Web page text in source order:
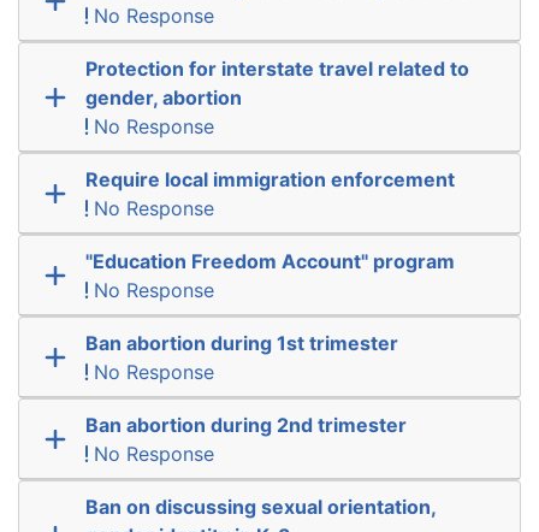
No Response
Protection for interstate travel related to
gender, abortion
No Response
Require local immigration enforcement
No Response
"Education Freedom Account" program
No Response
Ban abortion during 1st trimester
No Response
Ban abortion during 2nd trimester
No Response
Ban on discussing sexual orientation,